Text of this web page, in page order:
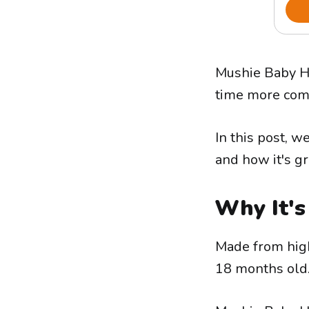
Mushie Baby
time more
In this post,
and how it's
Why
Made from
18 months